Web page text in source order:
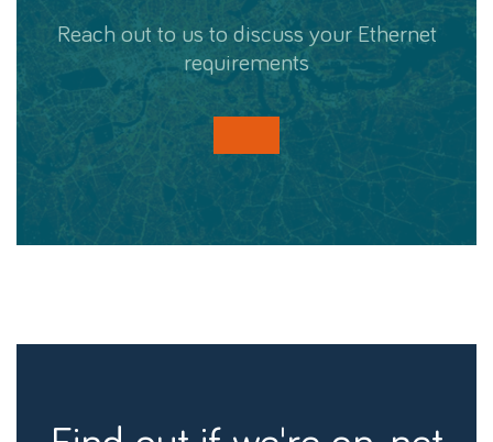
Reach out to us to discuss your Ethernet
requirements